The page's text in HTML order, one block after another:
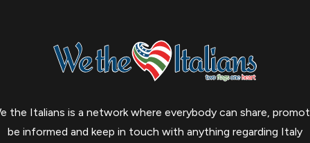
the Italians is a network where everybody can share,
be informed and keep in touch with anything regarding Italy